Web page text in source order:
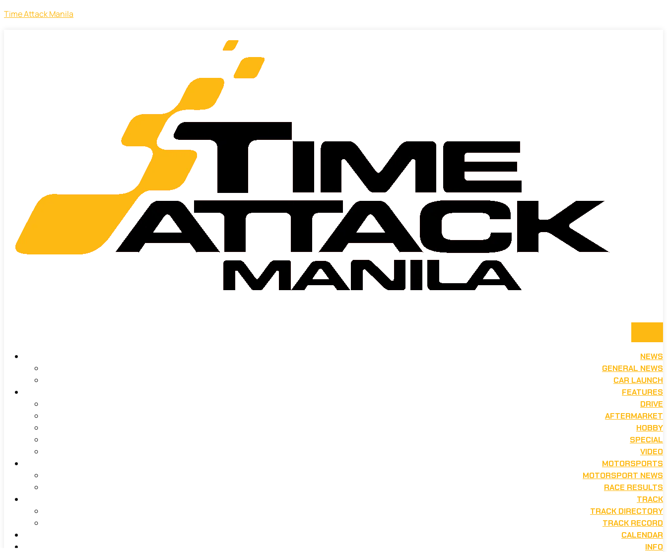
Time Attack Manila
NEWS
GENERAL NEWS
CAR LAUNCH
FEATURES
DRIVE
AFTERMARKET
HOBBY
SPECIAL
VIDEO
MOTORSPORTS
MOTORSPORT NEWS
RACE RESULTS
TRACK
TRACK DIRECTORY
TRACK RECORD
CALENDAR
INFO